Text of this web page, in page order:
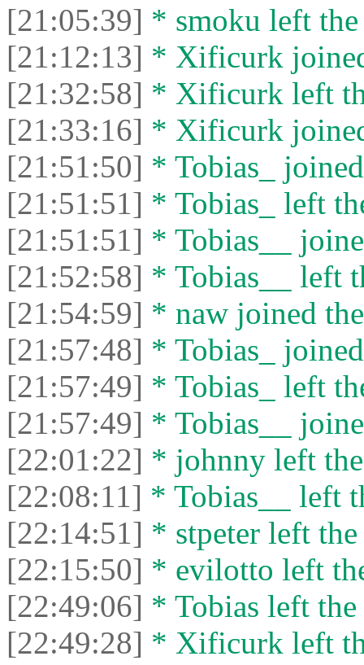
[21:05:39] * smoku left the
[21:12:13] * Xificurk
[21:32:58] * Xificurk left
[21:33:16] * Xificurk
[21:51:50] * Tobias_
[21:51:51] * Tobias_ left
[21:51:51] * Tobias__
[21:52:58] * Tobias__ left
[21:54:59] * naw joined
[21:57:48] * Tobias_
[21:57:49] * Tobias_ left
[21:57:49] * Tobias__
[22:01:22] * johnny left
[22:08:11] * Tobias__ left
[22:14:51] * stpeter left the
[22:15:50] * evilotto left
[22:49:06] * Tobias left the
[22:49:28] * Xificurk left